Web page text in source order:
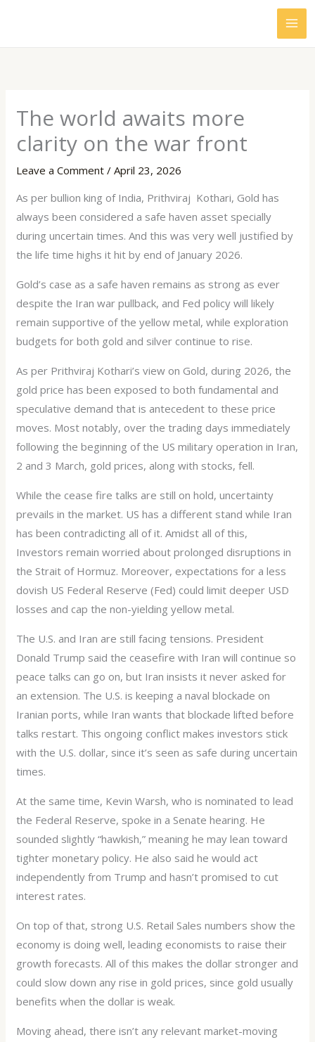
The world awaits more
clarity on the war front
Leave a Comment /April 23, 2026
As per bullion king of India, Prithviraj Kothari, Gold has
always been considered a safe haven asset specially
during uncertain times. And this was very well justified by
the life time highs it hit by end of January 2026.
Gold’s case as a safe haven remains as strong as ever
despite the Iran war pullback, and Fed policy will likely
remain supportive of the yellow metal, while exploration
budgets for both gold and silver continue to rise.
As per Prithviraj Kothari’s view on Gold, during 2026, the
gold price has been exposed to both fundamental and
speculative demand that is antecedent to these price
moves. Most notably, over the trading days immediately
following the beginning of the US military operation in Iran,
2 and 3 March, gold prices, along with stocks, fell.
While the cease fire talks are still on hold, uncertainty
prevails in the market. US has a different stand while Iran
has been contradicting all of it. Amidst all of this,
Investors remain worried about prolonged disruptions in
the Strait of Hormuz. Moreover, expectations for a less
dovish US Federal Reserve (Fed) could limit deeper USD
losses and cap the non-yielding yellow metal.
The U.S. and Iran are still facing tensions. President
Donald Trump said the ceasefire with Iran will continue so
peace talks can go on, but Iran insists it never asked for
an extension. The U.S. is keeping a naval blockade on
Iranian ports, while Iran wants that blockade lifted before
talks restart. This ongoing conflict makes investors stick
with the U.S. dollar, since it’s seen as safe during uncertain
times.
At the same time, Kevin Warsh, who is nominated to lead
the Federal Reserve, spoke in a Senate hearing. He
sounded slightly “hawkish,” meaning he may lean toward
tighter monetary policy. He also said he would act
independently from Trump and hasn’t promised to cut
interest rates.
On top of that, strong U.S. Retail Sales numbers show the
economy is doing well, leading economists to raise their
growth forecasts. All of this makes the dollar stronger and
could slow down any rise in gold prices, since gold usually
benefits when the dollar is weak.
Moving ahead, there isn’t any relevant market-moving